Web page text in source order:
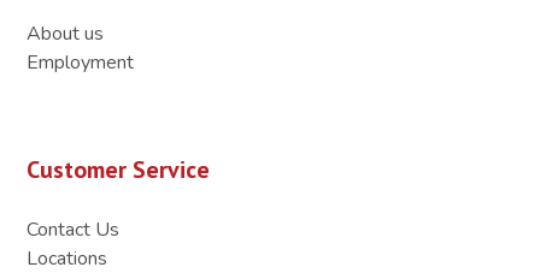
About us
Employment
Customer Service
Contact Us
Locations